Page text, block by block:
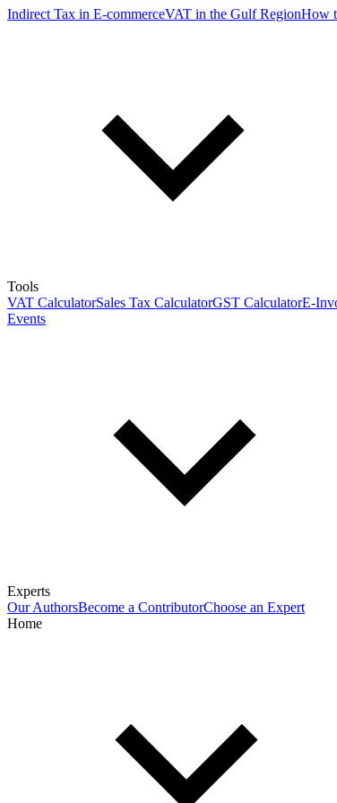
Indirect Tax in E-commerceVAT in the Gulf RegionHow
Tools
VAT CalculatorSales Tax CalculatorGST CalculatorE-
Events
Experts
Our AuthorsBecome a ContributorChoose an Expert
Home